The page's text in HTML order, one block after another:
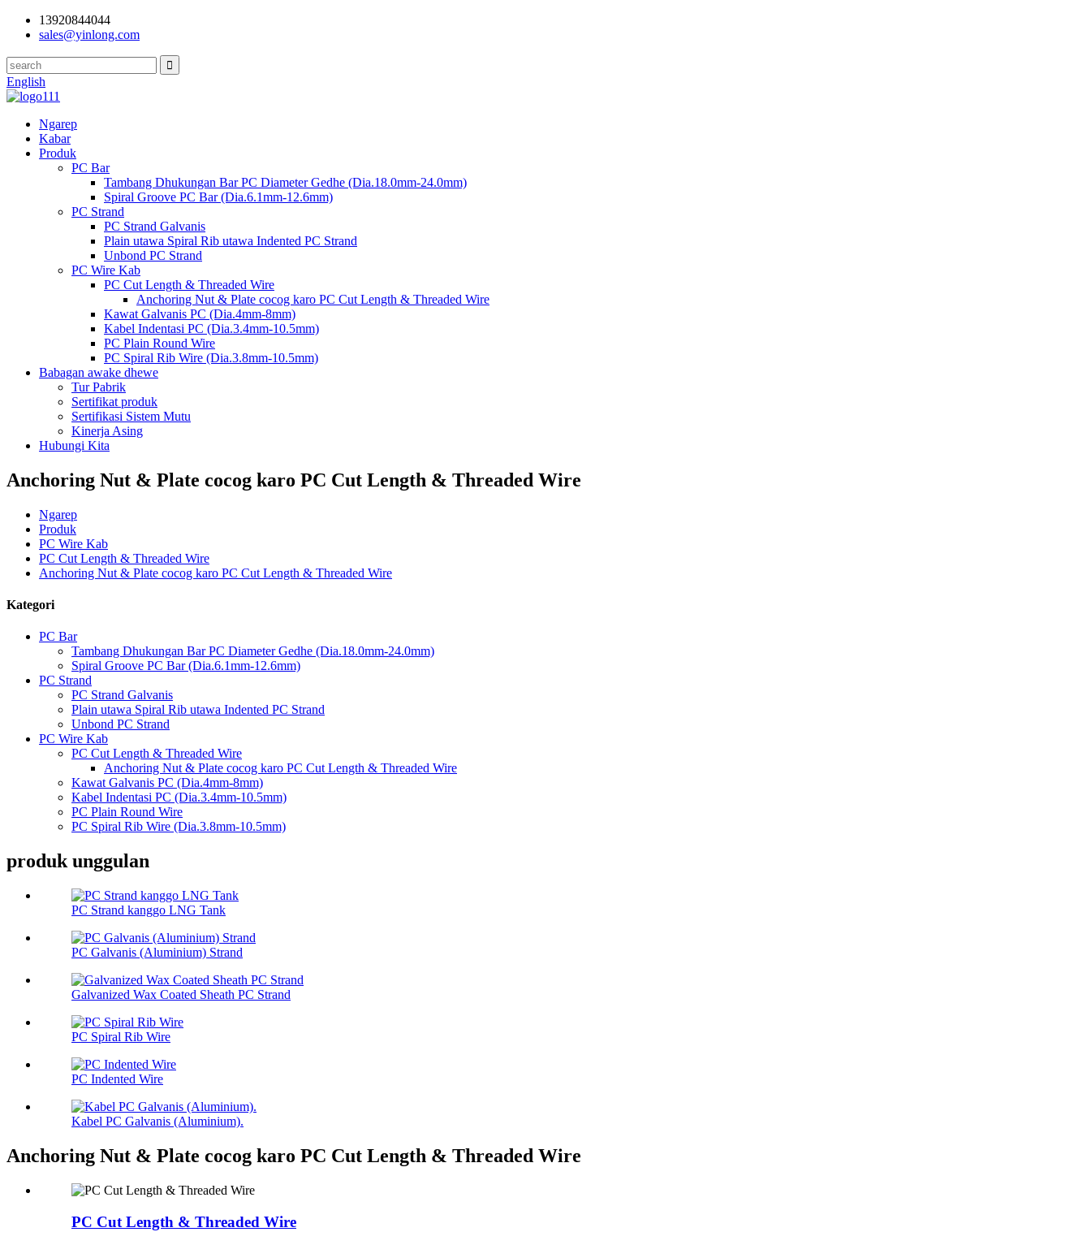
13920844044
sales@yinlong.com
English
Ngarep
Kabar
Produk
PC Bar
Tambang Dhukungan Bar PC Diameter Gedhe (Dia.18.0mm-24.0mm)
Spiral Groove PC Bar (Dia.6.1mm-12.6mm)
PC Strand
PC Strand Galvanis
Plain utawa Spiral Rib utawa Indented PC Strand
Unbond PC Strand
PC Wire Kab
PC Cut Length & Threaded Wire
Anchoring Nut & Plate cocog karo PC Cut Length & Threaded Wire
Kawat Galvanis PC (Dia.4mm-8mm)
Kabel Indentasi PC (Dia.3.4mm-10.5mm)
PC Plain Round Wire
PC Spiral Rib Wire (Dia.3.8mm-10.5mm)
Babagan awake dhewe
Tur Pabrik
Sertifikat produk
Sertifikasi Sistem Mutu
Kinerja Asing
Hubungi Kita
Anchoring Nut & Plate cocog karo PC Cut Length & Threaded Wire
Ngarep
Produk
PC Wire Kab
PC Cut Length & Threaded Wire
Anchoring Nut & Plate cocog karo PC Cut Length & Threaded Wire
Kategori
PC Bar
Tambang Dhukungan Bar PC Diameter Gedhe (Dia.18.0mm-24.0mm)
Spiral Groove PC Bar (Dia.6.1mm-12.6mm)
PC Strand
PC Strand Galvanis
Plain utawa Spiral Rib utawa Indented PC Strand
Unbond PC Strand
PC Wire Kab
PC Cut Length & Threaded Wire
Anchoring Nut & Plate cocog karo PC Cut Length & Threaded Wire
Kawat Galvanis PC (Dia.4mm-8mm)
Kabel Indentasi PC (Dia.3.4mm-10.5mm)
PC Plain Round Wire
PC Spiral Rib Wire (Dia.3.8mm-10.5mm)
produk unggulan
PC Strand kanggo LNG Tank
PC Galvanis (Aluminium) Strand
Galvanized Wax Coated Sheath PC Strand
PC Spiral Rib Wire
PC Indented Wire
Kabel PC Galvanis (Aluminium).
Anchoring Nut & Plate cocog karo PC Cut Length & Threaded Wire
PC Cut Length & Threaded Wire